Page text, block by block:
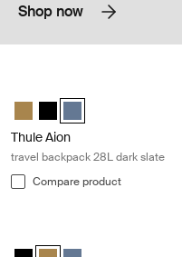
Shop now
Thule Aion travel backpack
Thule Aion travel
Thule Aion travel
Thule Aion
travel backpack 28L dark slate
Compare product
Thule Aion travel backpack
Thule Aion travel
Thule Aion travel